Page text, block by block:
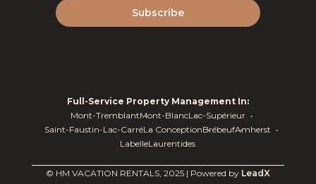
Full-Service Property Management In:
Mont-TremblantMont-BlancLac-Supérieur
Saint-Faustin-Lac-CarréLa ConceptionBrébeufAmherst
LabelleLaurentides
© HM VACATION RENTALS, 2025 | Powered by LeadX